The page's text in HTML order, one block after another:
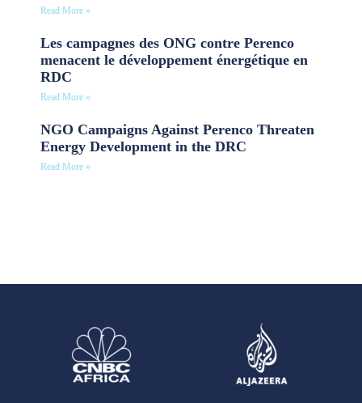
Read More »
Les campagnes des ONG contre Perenco
menacent le développement énergétique en
RDC
Read More »
NGO Campaigns Against Perenco Threaten
Energy Development in the DRC
Read More »